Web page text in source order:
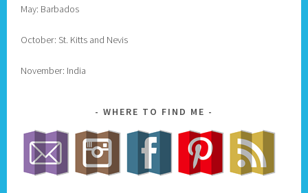
May: Barbados
October: St. Kitts and Nevis
November: India
WHERE TO FIND ME